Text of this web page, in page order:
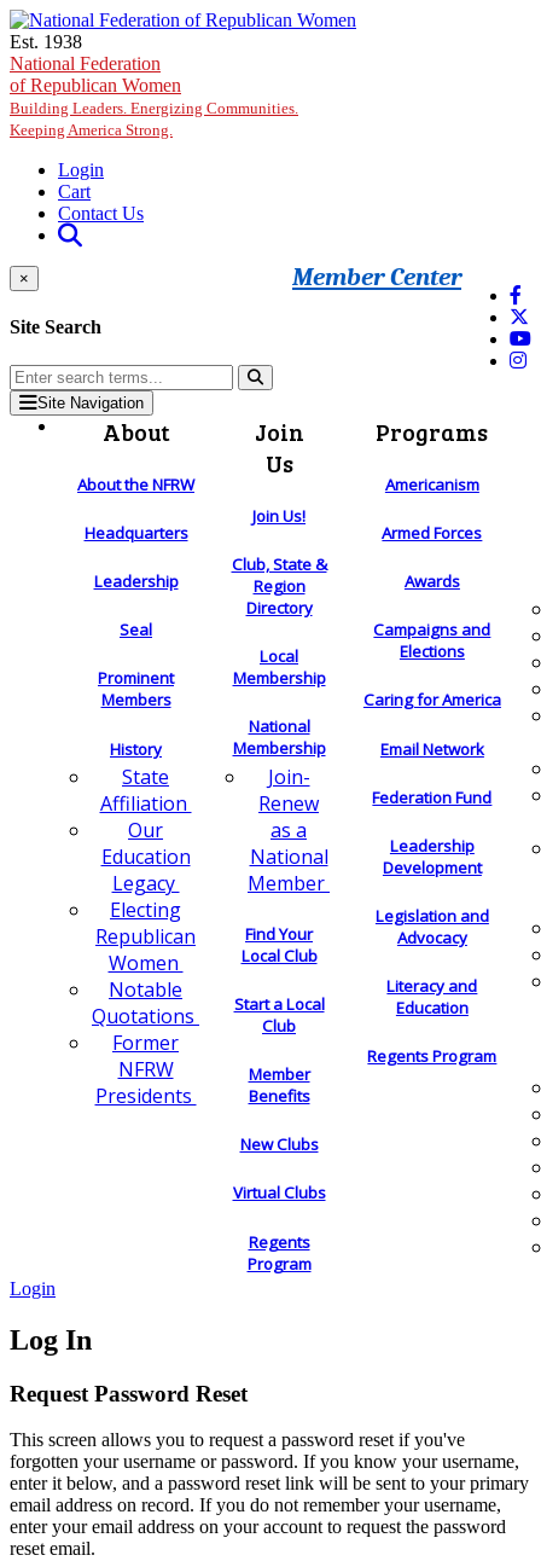
Skip to main content
Est. 1938
National Federation
of Republican Women
Building Leaders. Energizing Communities.
Keeping America Strong.
Login
Cart
Contact Us
Member Center
×
Site Search
Site Navigation
About
About the NFRW
Headquarters
Leadership
Seal
Prominent
Members
History
State
Affiliation
Our
Education
Legacy
Electing
Republican
Women
Notable
Quotations
Former
NFRW
Presidents
Join
Us
Join Us!
Club, State &
Region
Directory
Local
Membership
National
Membership
Join-
Renew
as a
National
Member
Find Your
Local Club
Start a Local
Club
Member
Benefits
New Clubs
Virtual Clubs
Regents
Program
Programs
Americanism
Armed Forces
Awards
Campaigns and
Elections
Caring for America
Email Network
Federation Fund
Leadership
Development
Legislation and
Advocacy
Literacy and
Education
Regents Program
Login
Log In
Request Password Reset
This screen allows you to request a password reset if you've
forgotten your username or password. If you know your username,
enter it below, and a password reset link will be sent to your primary
email address on record. If you do not remember your username,
enter your email address on your account to request the password
reset email.